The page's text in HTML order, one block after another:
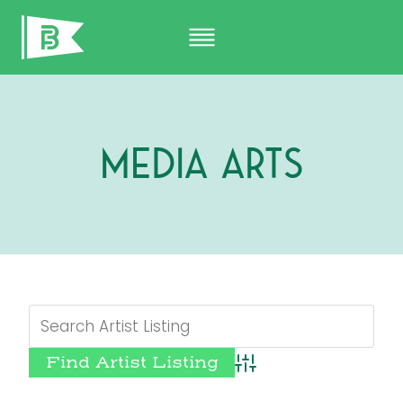
Skip
content
Media Arts
Advanced Search